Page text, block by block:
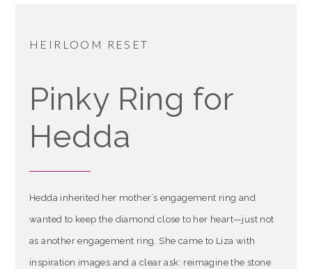
HEIRLOOM RESET
Pinky Ring for
Hedda
Hedda inherited her mother’s engagement ring and
wanted to keep the diamond close to her heart—just not
as another engagement ring. She came to Liza with
inspiration images and a clear ask: reimagine the stone